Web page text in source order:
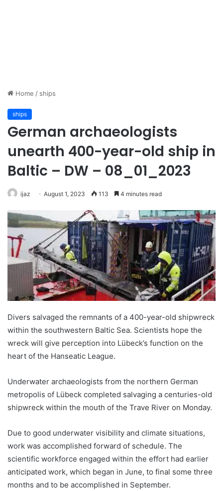
Home / ships
ships
German archaeologists
unearth 400-year-old ship in
Baltic – DW – 08_01_2023
ijaz August 1, 2023 113 4 minutes read
Divers salvaged the remnants of a 400-year-old shipwreck
within the southwestern Baltic Sea. Scientists hope the
wreck will give perception into Lübeck’s function on the
heart of the Hanseatic League.
Underwater archaeologists from the northern German
metropolis of Lübeck completed salvaging a centuries-old
shipwreck within the mouth of the Trave River on Monday.
Due to good underwater visibility and climate situations,
work was accomplished forward of schedule. The
scientific workforce engaged within the effort had earlier
anticipated work, which began in June, to final some three
months and to be accomplished in September.